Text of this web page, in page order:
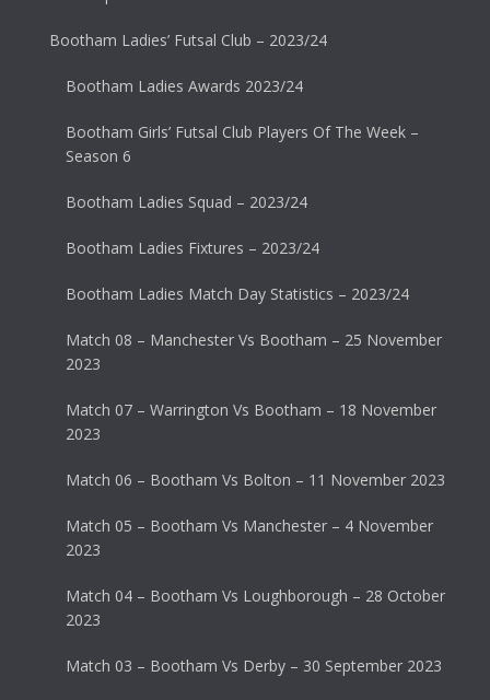
Bootham Ladies’ Futsal Club – 2023/24
Bootham Ladies Awards 2023/24
Bootham Girls’ Futsal Club Players Of The Week –
Season 6
Bootham Ladies Squad – 2023/24
Bootham Ladies Fixtures – 2023/24
Bootham Ladies Match Day Statistics – 2023/24
Match 08 – Manchester Vs Bootham – 25 November
2023
Match 07 – Warrington Vs Bootham – 18 November
2023
Match 06 – Bootham Vs Bolton – 11 November 2023
Match 05 – Bootham Vs Manchester – 4 November
2023
Match 04 – Bootham Vs Loughborough – 28 October
2023
Match 03 – Bootham Vs Derby – 30 September 2023